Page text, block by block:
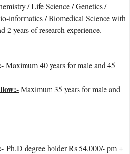
/ Life Science / Genetics /
informatics / Biomedical Science with
2 years of research experience.
Maximum 40 years for male and 45
Maximum 35 years for male and
Ph.D degree holder Rs.54,000/- pm +